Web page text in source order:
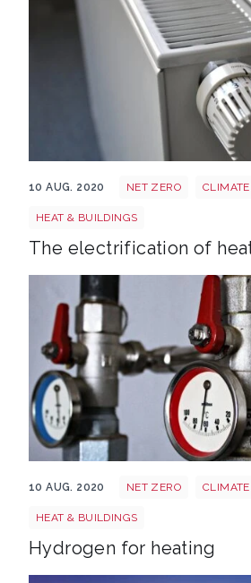
10 AUG. 2020 NET ZERO
HEAT & BUILDINGS
The electrification of
10 AUG. 2020 NET ZERO
HEAT & BUILDINGS
Hydrogen for heating